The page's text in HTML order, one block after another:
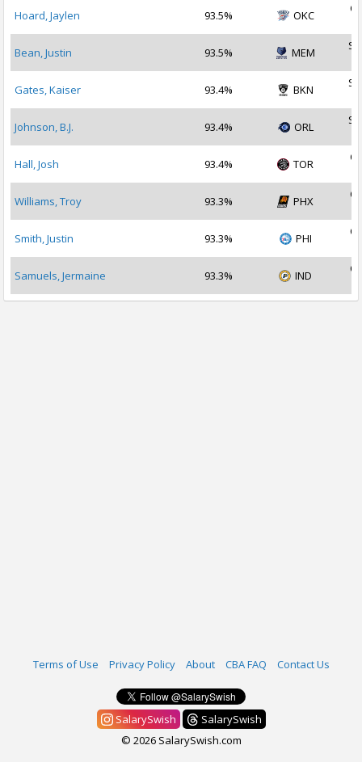
Hoard, Jaylen 93.5% OKC
Bean, Justin 93.5% MEM
Gates, Kaiser 93.4% BKN
Johnson, B.J. 93.4% ORL
Hall, Josh 93.4% TOR
Williams, Troy 93.3% PHX
Smith, Justin 93.3% PHI
Samuels, Jermaine 93.3% IND
Terms of Use Privacy Policy About CBA FAQ Contact Us
SalarySwish
SalarySwish
© 2026 SalarySwish.com